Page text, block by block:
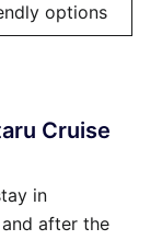
options
Cruise
in
after the